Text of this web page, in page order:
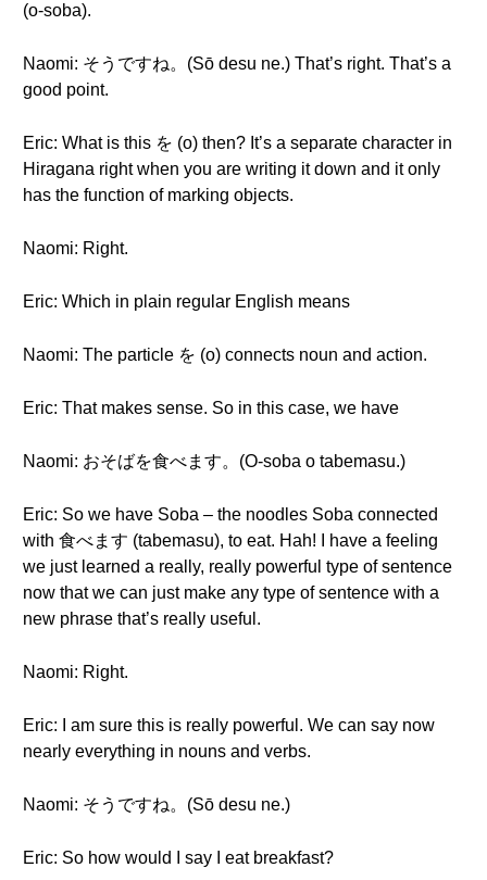
(o-soba).
Naomi: そうですね。(Sō desu ne.) That’s right. That’s a
good point.
Eric: What is this を (o) then? It’s a separate character in
Hiragana right when you are writing it down and it only
has the function of marking objects.
Naomi: Right.
Eric: Which in plain regular English means
Naomi: The particle を (o) connects noun and action.
Eric: That makes sense. So in this case, we have
Naomi: おそばを食べます。(O-soba o tabemasu.)
Eric: So we have Soba – the noodles Soba connected
with 食べます (tabemasu), to eat. Hah! I have a feeling
we just learned a really, really powerful type of sentence
now that we can just make any type of sentence with a
new phrase that’s really useful.
Naomi: Right.
Eric: I am sure this is really powerful. We can say now
nearly everything in nouns and verbs.
Naomi: そうですね。(Sō desu ne.)
Eric: So how would I say I eat breakfast?